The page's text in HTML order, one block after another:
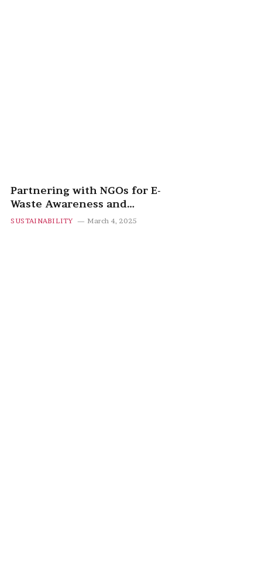
Partnering with NGOs for E-
Waste Awareness and
Recycling Programs
SUSTAINABILITY March 4, 2025